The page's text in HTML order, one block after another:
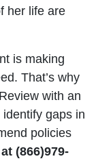
her life are
is making
That’s why
with an
gaps in
policies
(866)979-